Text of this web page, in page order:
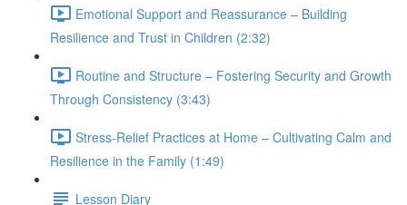
Emotional Support and Reassurance – Building
Resilience and Trust in Children (2:32)
Routine and Structure – Fostering Security and Growth
Through Consistency (3:43)
Stress-Relief Practices at Home – Cultivating Calm and
Resilience in the Family (1:49)
Lesson Diary